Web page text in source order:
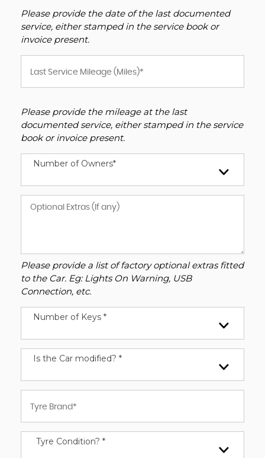
Please provide the date of the last documented
service, either stamped in the service book or
invoice present.
Please provide the mileage at the last
documented service, either stamped in the service
book or invoice present.
Number of Owners*
Please provide a list of factory optional extras fitted
to the Car. Eg: Lights On Warning, USB
Connection, etc.
Number of Keys *
Is the Car modified? *
Tyre Condition? *